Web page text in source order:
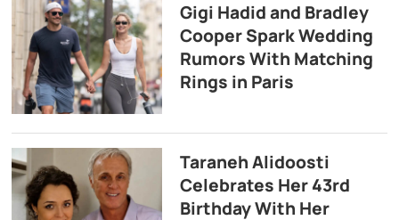
Gigi Hadid and Bradley
Cooper Spark Wedding
Rumors With Matching
Rings in Paris
Taraneh Alidoosti
Celebrates Her 43rd
Birthday With Her